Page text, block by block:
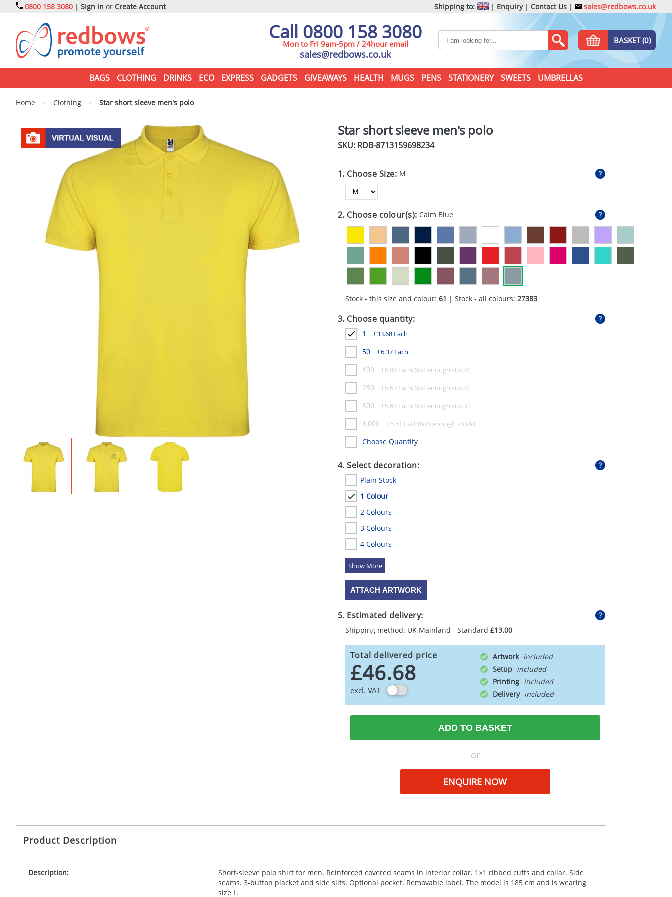
0800 158 3080 | Sign in or Create Account Shipping to: | Enquiry| Contact Us | sales@redbows.co.uk
Call 0800 158 3080
Mon to Fri 9am-5pm / 24hour email
sales@redbows.co.uk
BASKET (0)
BAGS CLOTHING DRINKS ECO EXPRESS GADGETS GIVEAWAYS HEALTH MUGS PENS STATIONERY SWEETS UMBRELLAS
Home > Clothing > Star short sleeve men's polo
Star short sleeve men's polo
SKU: RDB-8713159698234
1. Choose Size: M
2. Choose colour(s): Calm Blue
Stock - this size and colour: 61 | Stock - all colours: 27383
3. Choose quantity:
1 £33.68Each
50 £6.37Each
100 £6.06Each
250 £5.67Each
500 £5.60Each
1,000 £5.51 Each
Choose Quantity
4. Select decoration:
Plain Stock
1 Colour
2 Colours
3 Colours
4 Colours
5 Colours
ATTACH ARTWORK
5. Estimated delivery:
Shipping method: UK Mainland - Standard £13.00
Total delivered price
£46.68
excl. VAT
Artwork
Setup
Printing
Delivery
ADD TO BASKET
or
ENQUIRE NOW
Product Description
Description:
Short-sleeve polo shirt for men. Reinforced covered seams in interior collar. 1×1 ribbed cuffs and collar. Side
seams. 3-button placket and side slits. Optional pocket. Removable label. The model is 185 cm and is wearing
size L.